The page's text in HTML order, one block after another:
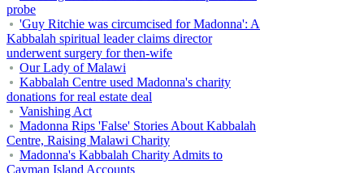
probe
'Guy Ritchie was circumcised for Madonna': A
Kabbalah spiritual leader claims director
underwent surgery for then-wife
Our Lady of Malawi
Kabbalah Centre used Madonna's charity
donations for real estate deal
Vanishing Act
Madonna Rips 'False' Stories About Kabbalah
Centre, Raising Malawi Charity
Madonna's Kabbalah Charity Admits to
Cayman Island Accounts